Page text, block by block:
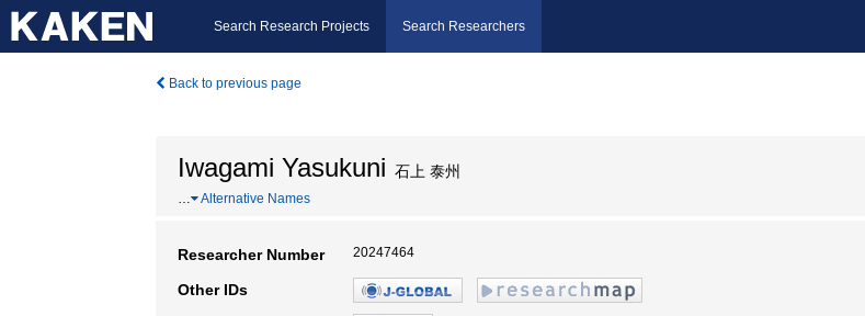
Search Research Projects Search Researchers
Back to previous page
Iwagami Yasukuni 石上 泰州
… Alternative Names
Researcher Number 20247464
Other IDs